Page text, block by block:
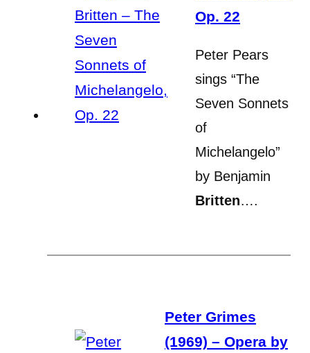
Op. 22
Peter Pears
sings “The
Seven Sonnets
of
Michelangelo”
by Benjamin
Britten….
Peter Grimes
(1969) – Opera by